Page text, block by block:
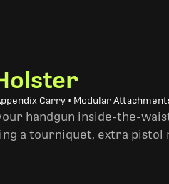
Carry • Modular
handgun inside-the-
a tourniquet, extra pistol